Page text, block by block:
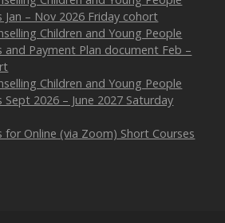
– Nov 2026 Friday cohort
Children and Young People
Payment Plan document Feb –
Children and Young People
2026 – June 2027 Saturday
Online (via Zoom) Short Courses